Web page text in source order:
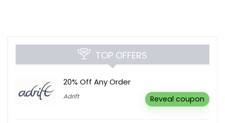
TOP OFFERS
20% Off Any Order
Adrift Reveal coupon